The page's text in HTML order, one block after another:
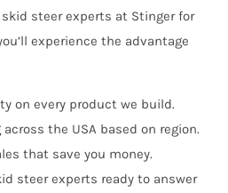
steer experts at Stinger for
experience the advantage
on every product we build.
the USA based on region.
that save you money.
steer experts ready to answer